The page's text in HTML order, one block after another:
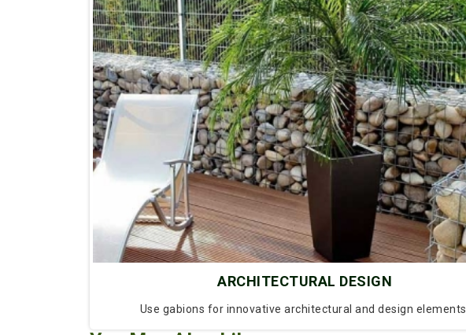
ARCHITECTURAL DESIGN
Use gabions for innovative architectural and design elements.